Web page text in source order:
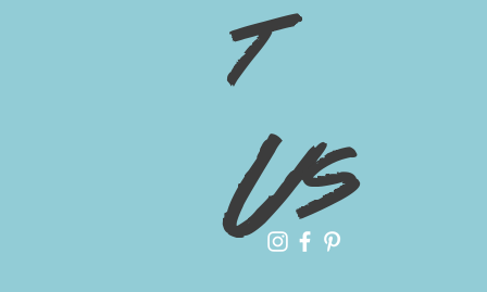
t
Us